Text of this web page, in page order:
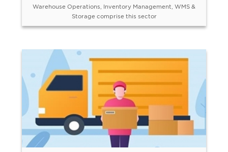
Warehouse Operations, Inventory Management, WMS &
Storage comprise this sector